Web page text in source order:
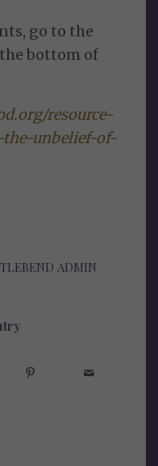
go to the
bottom of
resource-
unbelief-of-
ADMIN